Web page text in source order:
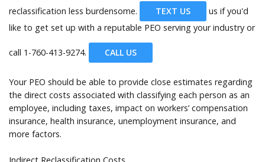
reclassification less burdensome. TEXT US
us if you'd
like to get set up with a reputable PEO serving your industry or
call 1-760-413-9274. CALL US
Your PEO should be able to provide close estimates regarding
the direct costs associated with classifying each person as an
employee, including taxes, impact on workers’ compensation
insurance, health insurance, unemployment insurance, and
more factors.